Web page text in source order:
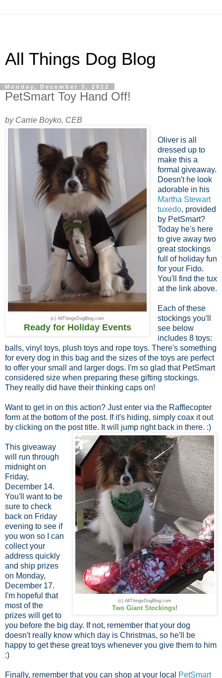
All Things Dog Blog
Monday, December 3, 2012
PetSmart Toy Hand Off!
by Carrie Boyko, CEB
(c) AllThingsDogBlog.com
Ready for Holiday Events
Oliver is all
dressed up to
make this a
formal giveaway.
Doesn't he look
adorable in his
Martha Stewart
tuxedo, provided
by PetSmart?
Today he's here
to give away two
great stockings
full of holiday fun
for your Fido.
You'll find the tux
at the link above.
Each of these
stockings you'll
see below
includes 8 toys:
balls, vinyl toys, plush toys and rope toys. There's something
for every dog in this bag and the sizes of the toys are perfect
to offer your small and larger dogs. I'm so glad that PetSmart
considered size when preparing these gifting stockings.
They really did have their thinking caps on!
Want to get in on this action? Just enter via the Rafflecopter
form at the bottom of the post. If it's hiding, simply coax it out
by clicking on the post title. It will jump right back in there. :)
(c) AllThingsDogBlog.com
Two Giant Stockings!
This giveaway
will run through
midnight on
Friday,
December 14.
You'll want to be
sure to check
back on Friday
evening to see if
you won so I can
collect your
address quickly
and ship prizes
on Monday,
December 17.
I'm hopeful that
most of the
prizes will get to
you before the big day. If not, remember that your dog
doesn't really know which day is Christmas, so he'll be
happy to get these great toys whenever you give them to him
:)
Finally, remember that you can shop at your local
PetSmart